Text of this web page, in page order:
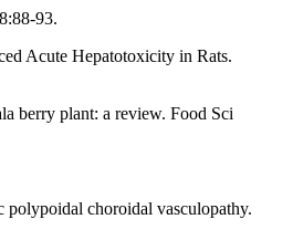
93.
Acute Hepatotoxicity in Rats.
berry plant: a review. Food Sci
polypoidal choroidal vasculopathy.